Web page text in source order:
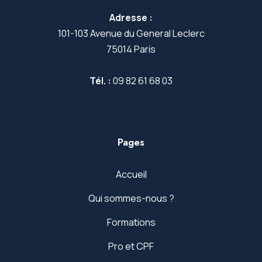
Adresse :
101-103 Avenue du General Leclerc
75014 Paris
Tél. : 09 82 61 68 03
Pages
Accueil
Qui sommes-nous ?
Formations
Pro et CPF